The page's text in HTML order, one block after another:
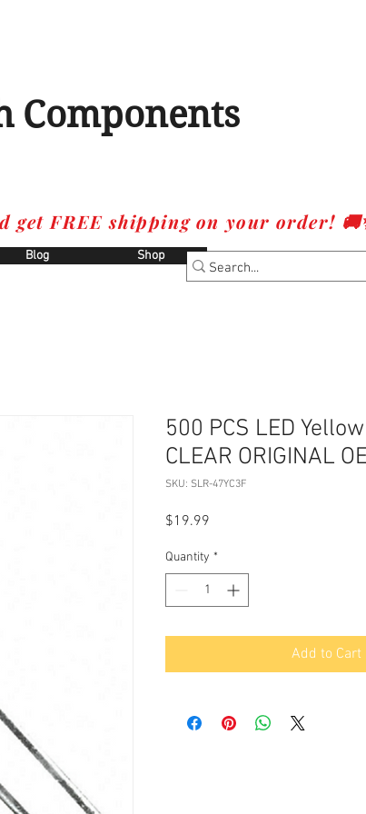
Components
get FREE shipping on your order!
Blog Shop
500 PCS LED
CLEAR ORIGINAL
SKU: SLR-47YC3F
$19.99
Quantity *
Add to Cart